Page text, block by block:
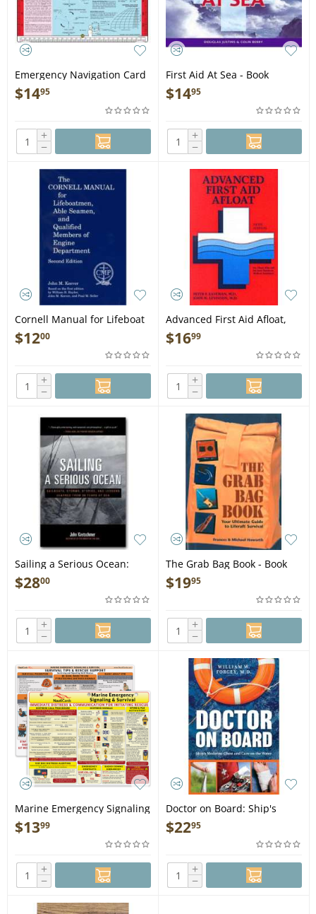
Emergency Navigation Card
- Laminated Card
$1495
+
−
First Aid At Sea - Book
$1495
+
−
Cornell Manual for Lifeboat
men, Able Seamen, &
QMED, 2nd edition - Book
$1200
+
−
Advanced First Aid Afloat,
5th edition - Book
$1699
+
−
Sailing a Serious Ocean:
Sailboats, Storms, Stories
and Lessons Learned from
30 Years at Sea - Book
$2800
+
−
The Grab Bag Book - Book
$1995
+
−
Marine Emergency Signaling
and Survival Card - Book
$1399
+
−
Doctor on Board: Ship's
Medicine Chest and Care on
the Water - Book
$2295
+
−